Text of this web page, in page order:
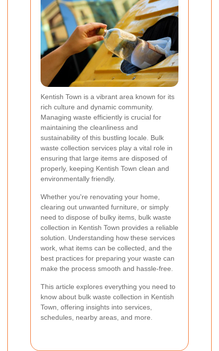
Kentish Town is a vibrant area known for its
rich culture and dynamic community.
Managing waste efficiently is crucial for
maintaining the cleanliness and
sustainability of this bustling locale. Bulk
waste collection services play a vital role in
ensuring that large items are disposed of
properly, keeping Kentish Town clean and
environmentally friendly.
Whether you're renovating your home,
clearing out unwanted furniture, or simply
need to dispose of bulky items, bulk waste
collection in Kentish Town provides a reliable
solution. Understanding how these services
work, what items can be collected, and the
best practices for preparing your waste can
make the process smooth and hassle-free.
This article explores everything you need to
know about bulk waste collection in Kentish
Town, offering insights into services,
schedules, nearby areas, and more.